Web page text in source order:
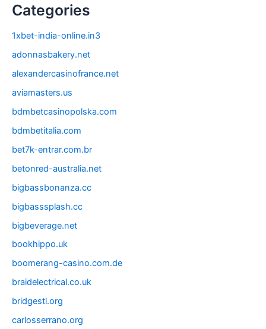
Categories
1xbet-india-online.in3
adonnasbakery.net
alexandercasinofrance.net
aviamasters.us
bdmbetcasinopolska.com
bdmbetitalia.com
bet7k-entrar.com.br
betonred-australia.net
bigbassbonanza.cc
bigbasssplash.cc
bigbeverage.net
bookhippo.uk
boomerang-casino.com.de
braidelectrical.co.uk
bridgestl.org
carlosserrano.org